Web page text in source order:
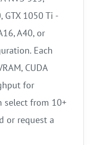
GTX 1050 Ti -
A40, or
Each
CUDA
for
select from 10+
or request a